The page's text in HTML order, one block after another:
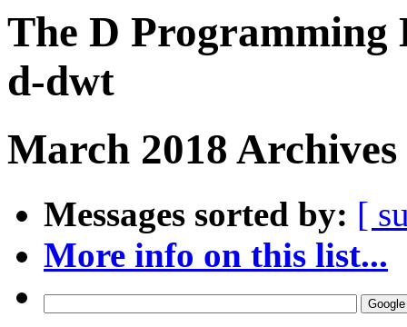
The D Programming
d-dwt
March 2018
Messages sorted by: [
More info on this list...